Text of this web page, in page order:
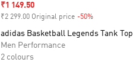
Sale price
₹1 149.50
₹2 299.00 Original price -50%Discount
adidas Basketball Legends Tank Top
Men Performance
2 colours